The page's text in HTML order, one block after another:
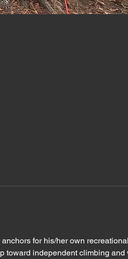
for his/her own
toward independent climbing and